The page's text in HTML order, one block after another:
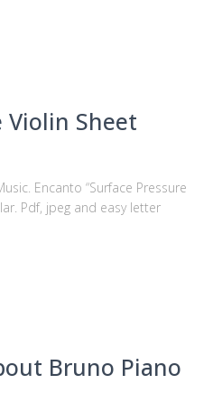
Violin Sheet
Encanto “Surface Pressure
Pdf, jpeg and easy letter
Bruno Piano